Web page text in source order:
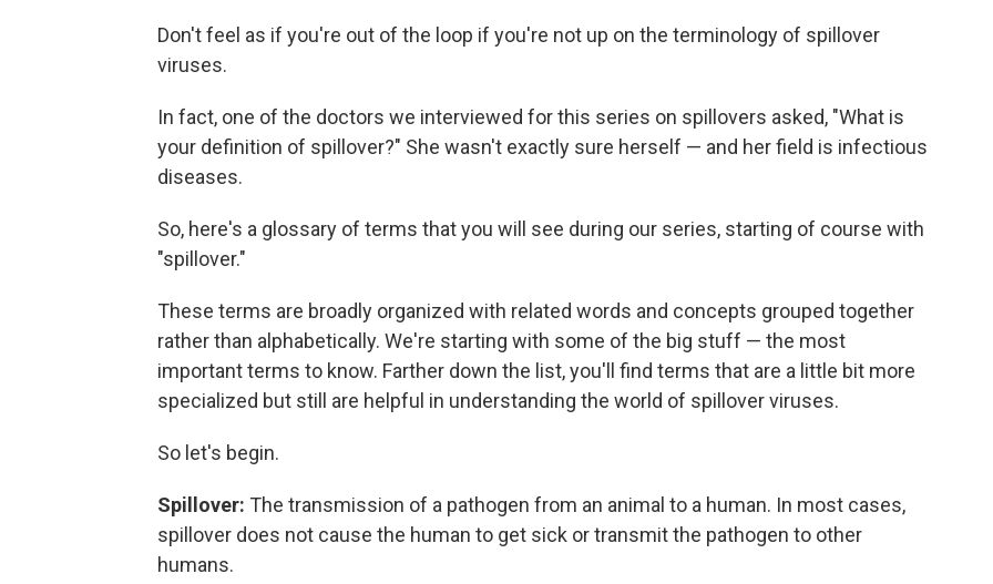
Don't feel as if you're out of the loop if you're not up on the terminology of spillover
viruses.
In fact, one of the doctors we interviewed for this series on spillovers asked, "What is
your definition of spillover?" She wasn't exactly sure herself — and her field is infectious
diseases.
So, here's a glossary of terms that you will see during our series, starting of course with
"spillover."
These terms are broadly organized with related words and concepts grouped together
rather than alphabetically. We're starting with some of the big stuff — the most
important terms to know. Farther down the list, you'll find terms that are a little bit more
specialized but still are helpful in understanding the world of spillover viruses.
So let's begin.
Spillover: The transmission of a pathogen from an animal to a human. In most cases,
spillover does not cause the human to get sick or transmit the pathogen to other
humans.